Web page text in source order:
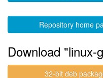
Repository home
Download "linux-
32-bit deb